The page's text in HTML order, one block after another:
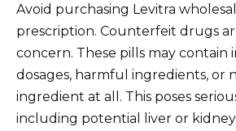
Avoid purchasing Levitra
prescription. Counterfeit drugs
concern. These pills may contain
dosages, harmful ingredients, or
ingredient at all. This poses
including potential liver or